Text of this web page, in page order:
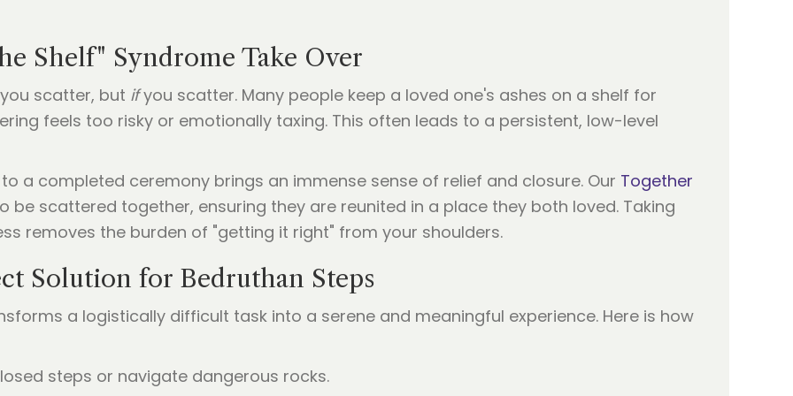
Shelf" Syndrome Take Over
scatter, but ifyou scatter. Many people keep a loved one's ashes on a shelf for
feels too risky or emotionally taxing. This often leads to a persistent, low-level
a completed ceremony brings an immense sense of relief and closure. Our Together
be scattered together, ensuring they are reunited in a place they both loved. Taking
removes the burden of "getting it right" from your shoulders.
Solution for Bedruthan Steps
a logistically difficult task into a serene and meaningful experience. Here is how
steps or navigate dangerous rocks.